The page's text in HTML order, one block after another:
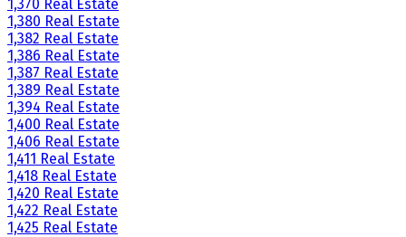
1,370 Real Estate
1,380 Real Estate
1,382 Real Estate
1,386 Real Estate
1,387 Real Estate
1,389 Real Estate
1,394 Real Estate
1,400 Real Estate
1,406 Real Estate
1,411 Real Estate
1,418 Real Estate
1,420 Real Estate
1,422 Real Estate
1,425 Real Estate